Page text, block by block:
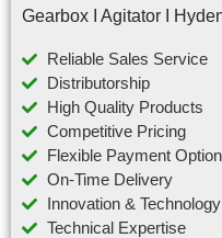
Gearbox I Agitator I
Reliable Sales Service
Distributorship
High Quality Products
Competitive Pricing
Flexible Payment
On-Time Delivery
Innovation & Technology
Technical Expertise